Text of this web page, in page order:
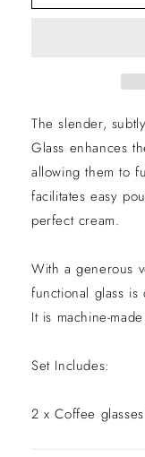
The slender,
Glass enhances
allowing them to
facilitates easy
perfect cream.
With a generous
functional glass is
It is machine-
Set Includes:
2 x Coffee